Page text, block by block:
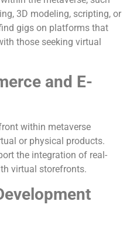
3D modeling, scripting, or
gigs on platforms that
those seeking virtual
and E-
within metaverse
or physical products.
the integration of real-
virtual storefronts.